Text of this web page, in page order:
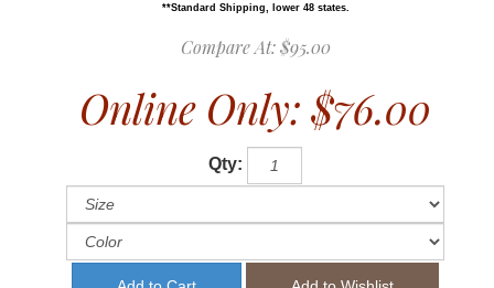
**Standard Shipping, lower 48 states.
Compare At:$95.00
Online Only: $76.00
Qty: